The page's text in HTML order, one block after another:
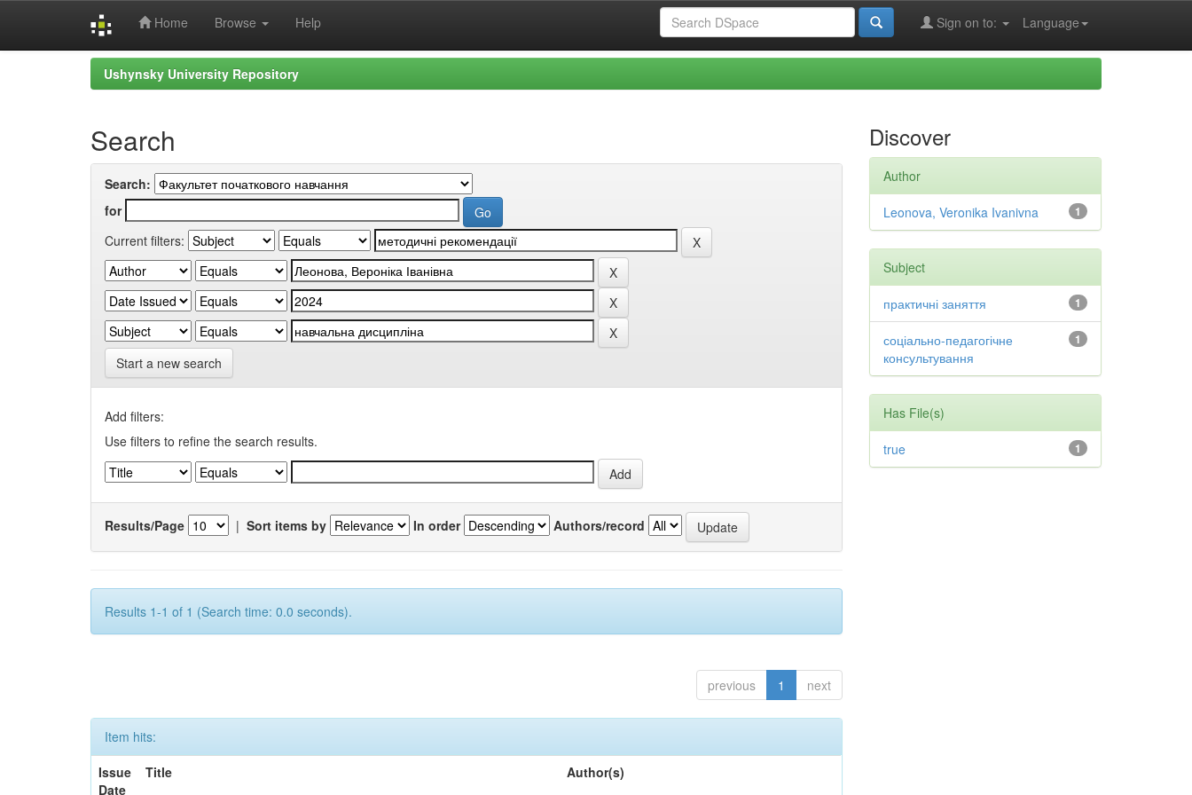
Home Browse Help Language
Sign on to:
Ushynsky University Repository
Search
Search:
for
Current filters:
Start a new search
Add filters:
Use filters to refine the search results.
Results/Page | Sort items by In order Authors/record
Results 1-1 of 1 (Search time: 0.0 seconds).
previous 1 next
Item hits:
Issue
Date
Title Author(s)
Discover
Author
1
Leonova, Veronika Ivanivna
Subject
1
практичні заняття
1
соціально-педагогічне
консультування
Has File(s)
1
true